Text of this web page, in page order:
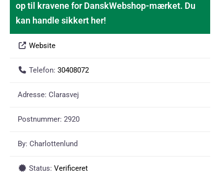
op til kravene for DanskWebshop-mærket. Du
kan handle sikkert her!
Website
Telefon: 30408072
Adresse: Clarasvej
Postnummer: 2920
By: Charlottenlund
Status: Verificeret